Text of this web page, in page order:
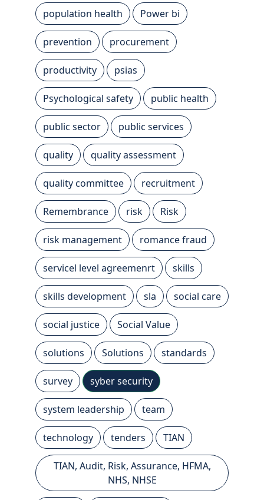
population health Power bi
prevention procurement
productivity psias
Psychological safety public health
public sector public services
quality quality assessment
quality committee recruitment
Remembrance risk Risk
risk management romance fraud
servicel level agreemenrt skills
skills development sla social care
social justice Social Value
solutions Solutions standards
survey syber security
system leadership team
technology tenders TIAN
TIAN, Audit, Risk, Assurance, HFMA,
NHS, NHSE